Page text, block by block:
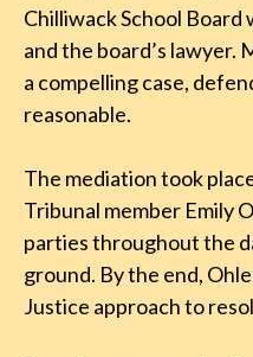
Chilliwack School
and the board’s lawyer.
a compelling case,
reasonable.
The mediation took
Tribunal member Emily
parties throughout the
ground. By the end,
Justice approach to